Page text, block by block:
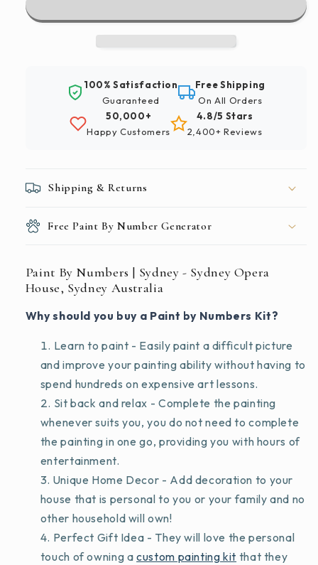
Sydney
House,
Sydney
Australia
Sydney
House,
Sydney
Australia
100% Satisfaction
Guaranteed
Free Shipping
On All Orders
50,000+
Happy Customers
4.8/5 Stars
2,400+ Reviews
Shipping & Returns
Free Paint By Number Generator
Paint By Numbers | Sydney - Sydney Opera
House, Sydney Australia
Why should you buy a Paint by Numbers Kit?
Learn to paint - Easily paint a difficult picture
and improve your painting ability without having to
spend hundreds on expensive art lessons.
Sit back and relax - Complete the painting
whenever suits you, you do not need to complete
the painting in one go, providing you with hours of
entertainment.
Unique Home Decor - Add decoration to your
house that is personal to you or your family and no
other household will own!
Perfect Gift Idea - They will love the personal
touch of owning acustom painting kit that they